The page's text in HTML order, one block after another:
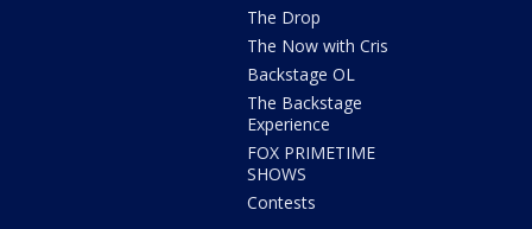
The Drop
The Now with Cris
Backstage OL
The Backstage
Experience
FOX PRIMETIME
SHOWS
Contests